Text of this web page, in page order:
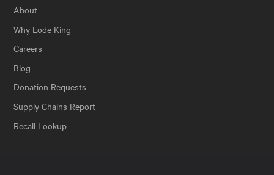
About
Why Lode King
Careers
Blog
Donation Requests
Supply Chains Report
Recall Lookup